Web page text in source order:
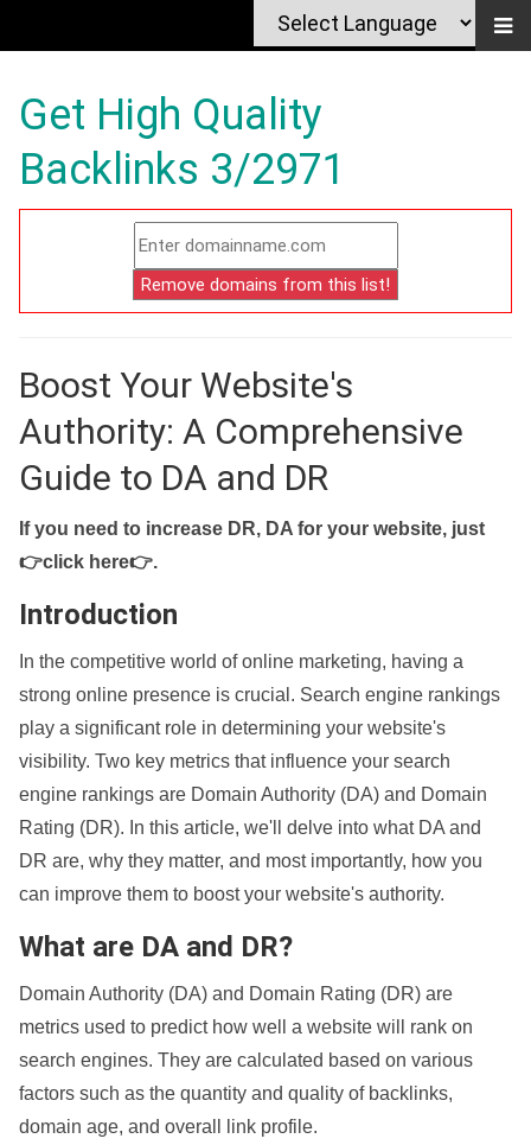
Get High Quality
Backlinks 3/2971
Boost Your Website's
Authority: A Comprehensive
Guide to DA and DR
If you need to increase DR, DA for your website, just
👉click here👉.
Introduction
In the competitive world of online marketing, having a
strong online presence is crucial. Search engine rankings
play a significant role in determining your website's
visibility. Two key metrics that influence your search
engine rankings are Domain Authority (DA) and Domain
Rating (DR). In this article, we'll delve into what DA and
DR are, why they matter, and most importantly, how you
can improve them to boost your website's authority.
What are DA and DR?
Domain Authority (DA) and Domain Rating (DR) are
metrics used to predict how well a website will rank on
search engines. They are calculated based on various
factors such as the quantity and quality of backlinks,
domain age, and overall link profile.